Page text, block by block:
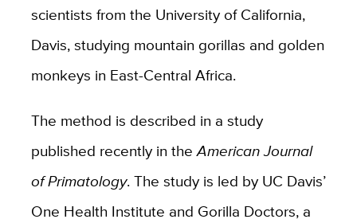
scientists from the University of California,
Davis, studying mountain gorillas and golden
monkeys in East-Central Africa.
The method is described in a study
published recently in theAmerican Journal
of Primatology. The study is led by UC Davis’
One Health Institute and Gorilla Doctors, a